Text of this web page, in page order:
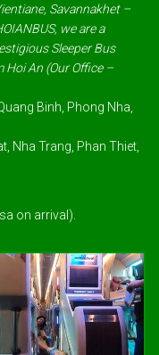
Savannakhet –
we are a
Sleeper Bus
Hoi An (Our Office –
Binh, Phong Nha,
Nha Trang, Phan Thiet,
on arrival).